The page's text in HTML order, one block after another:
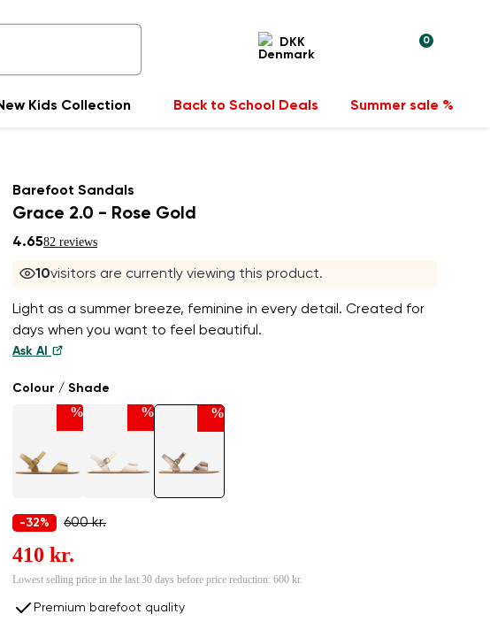
DKK 0
Kids Collection Back to School Deals Summer sale %
Barefoot Sandals
Grace 2.0 - Rose Gold
4.6582 reviews
10visitors are currently viewing this product.
Light as a summer breeze, feminine in every detail. Created for
days when you want to feel beautiful.
Ask AI
Colour / Shade
% % %
-32% 600 kr.
410 kr.
Lowest selling price in the last 30 days before price reduction: 600 kr.
Premium barefoot quality